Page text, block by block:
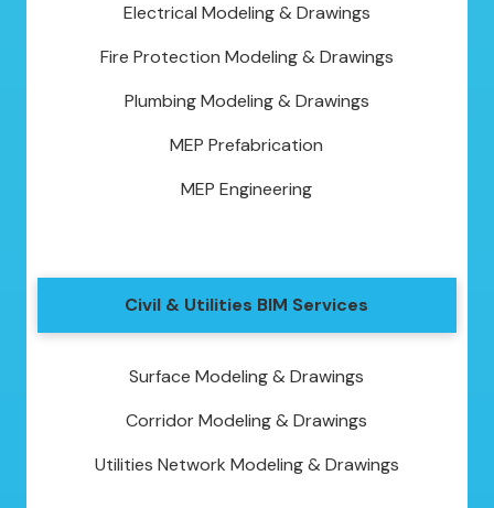
Electrical Modeling & Drawings
Fire Protection Modeling & Drawings
Plumbing Modeling & Drawings
MEP Prefabrication
MEP Engineering
Civil & Utilities BIM Services
Surface Modeling & Drawings
Corridor Modeling & Drawings
Utilities Network Modeling & Drawings